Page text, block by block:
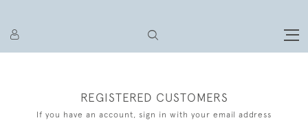
REGISTERED CUSTOMERS
If you have an account, sign in with your email address